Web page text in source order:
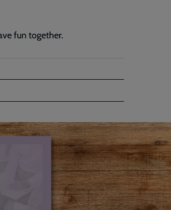
fun together.